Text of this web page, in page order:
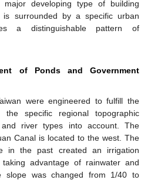
developing type of building
surrounded by a specific urban
a distinguishable pattern of
of Ponds and Government
were engineered to fulfill the
the specific regional topographic
river types into account. The
Canal is located to the west. The
in the past created an irrigation
advantage of rainwater and
slope was changed from 1/40 to